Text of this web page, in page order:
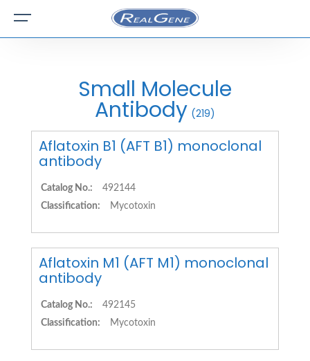
Small Molecule
Antibody (219)
Aflatoxin B1 (AFT B1) monoclonal
antibody
Catalog No.:
492144
Classification:
Mycotoxin
Aflatoxin M1 (AFT M1) monoclonal
antibody
Catalog No.:
492145
Classification:
Mycotoxin